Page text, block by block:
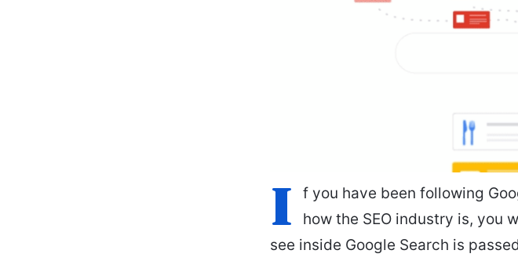
I
f you have been following
how the SEO industry is, you
see inside Google Search is